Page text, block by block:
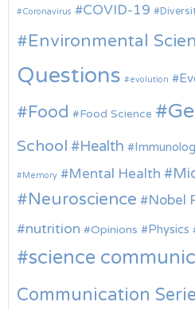
Coronavirus COVID-19
Environmental
Questions
evolution
Food Food Science
School
Health
Memory Mental Health
Neuroscience Nobel
nutrition
Opinions Physics
science
Communication